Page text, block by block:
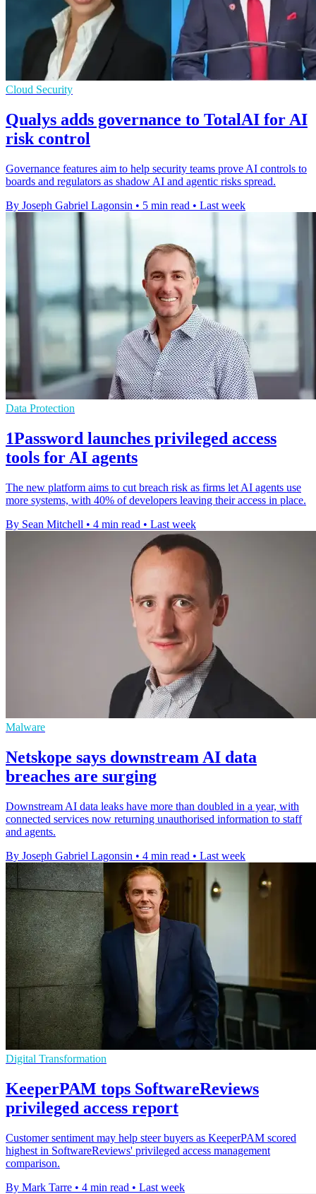
Cloud Security
Qualys adds governance to TotalAI for AI
risk control
Governance features aim to help security teams prove AI controls to
boards and regulators as shadow AI and agentic risks spread.
By Joseph Gabriel Lagonsin • 5 min read • Last week
Data Protection
1Password launches privileged access
tools for AI agents
The new platform aims to cut breach risk as firms let AI agents use
more systems, with 40% of developers leaving their access in place.
By Sean Mitchell • 4 min read • Last week
Malware
Netskope says downstream AI data
breaches are surging
Downstream AI data leaks have more than doubled in a year, with
connected services now returning unauthorised information to staff
and agents.
By Joseph Gabriel Lagonsin • 4 min read • Last week
Digital Transformation
KeeperPAM tops SoftwareReviews
privileged access report
Customer sentiment may help steer buyers as KeeperPAM scored
highest in SoftwareReviews' privileged access management
comparison.
By Mark Tarre • 4 min read • Last week